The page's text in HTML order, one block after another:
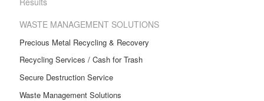
WASTE MANAGEMENT SOLUTIONS
Precious Metal Recycling & Recovery
Recycling Services / Cash for Trash
Secure Destruction Service
Waste Management Solutions